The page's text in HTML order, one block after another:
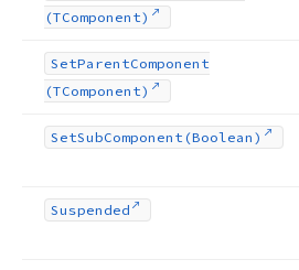
(TComponent)
SetParentComponent
(TComponent)
SetSubComponent (Boolean)
Suspended